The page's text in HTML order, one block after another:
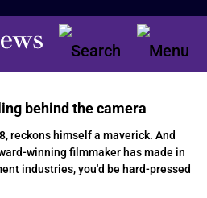
behind the camera
reckons himself a maverick. And
winning filmmaker has made in
industries, you'd be hard-pressed